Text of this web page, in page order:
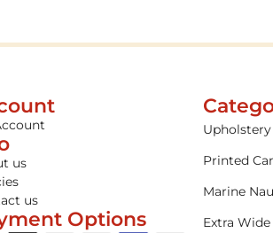
us
us
Options
Upholstery
Printed
Marine
Extra